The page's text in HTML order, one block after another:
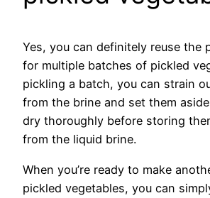
Yes, you can definitely reuse the
for multiple batches of pickled
pickling a batch, you can strain
from the brine and set them
dry thoroughly before storing
from the liquid brine.
When you’re ready to make
pickled vegetables, you can